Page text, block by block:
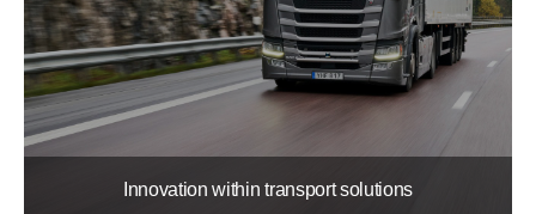
Innovation within transport solutions